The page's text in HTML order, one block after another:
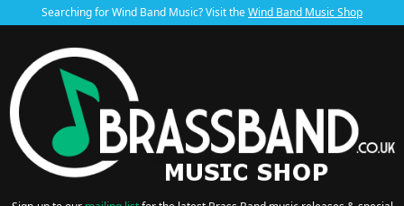
Searching for Wind Band Music? Visit theWind Band Music Shop